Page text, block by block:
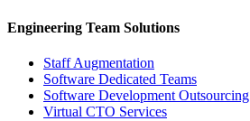
Engineering Team Solutions
Staff Augmentation
Software Dedicated Teams
Software Development Outsourcing
Virtual CTO Services